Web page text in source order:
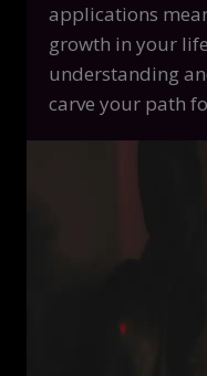
applications
growth in your
understanding
carve your path